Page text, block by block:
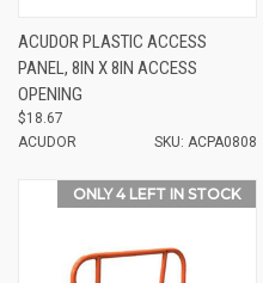
ACUDOR PLASTIC ACCESS
PANEL, 8IN X 8IN ACCESS
OPENING
$18.67
ACUDOR
SKU: ACPA0808
ONLY 4 LEFT IN STOCK